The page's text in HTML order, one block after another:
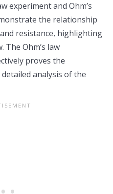
experiment and Ohm’s
the relationship
resistance, highlighting
The Ohm’s law
proves the
analysis of the